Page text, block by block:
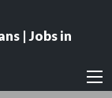
| Jobs in